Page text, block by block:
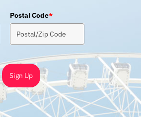
Postal Code*
Sign Up